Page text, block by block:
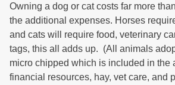
Owning a dog or cat costs far more
the additional expenses. Horses
and cats will require food, veterinary
tags, this all adds up. (All animals
micro chipped which is included in
financial resources, hay, vet care, and